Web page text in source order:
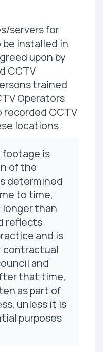
servers for
installed in
upon by
CCTV
trained
Operators
recorded CCTV
locations.
footage is
of the
determined
to time,
longer than
reflects
and is
contractual
and
that time,
as part of
unless it is
purposes